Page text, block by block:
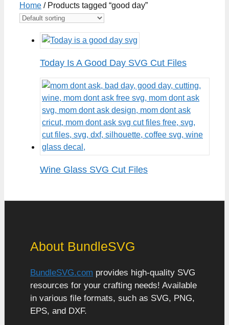
Home / Products tagged “good day”
Today Is A Good Day SVG Cut Files
Wine Glass SVG Cut Files
About BundleSVG
BundleSVG.com provides high-quality SVG
resources for your crafting needs! Available
in various file formats, such as SVG, PNG,
EPS, and DXF.